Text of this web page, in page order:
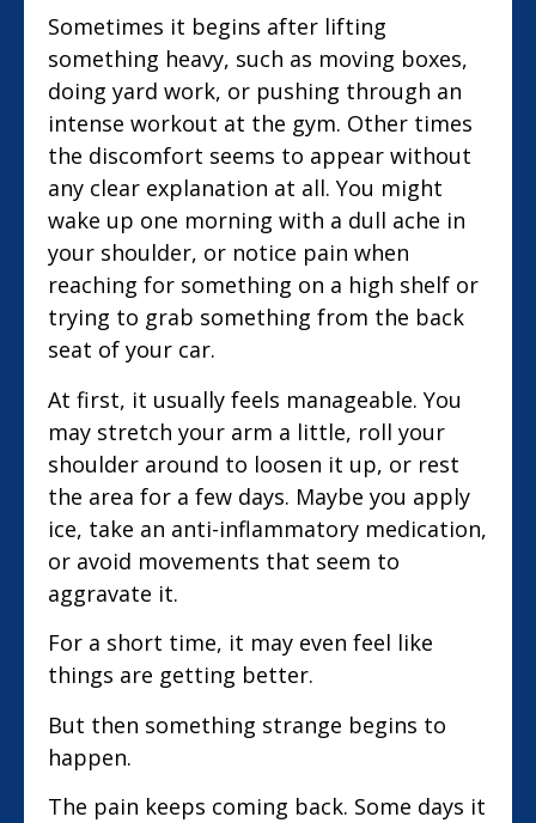
Sometimes it begins after lifting
something heavy, such as moving boxes,
doing yard work, or pushing through an
intense workout at the gym. Other times
the discomfort seems to appear without
any clear explanation at all. You might
wake up one morning with a dull ache in
your shoulder, or notice pain when
reaching for something on a high shelf or
trying to grab something from the back
seat of your car.
At first, it usually feels manageable. You
may stretch your arm a little, roll your
shoulder around to loosen it up, or rest
the area for a few days. Maybe you apply
ice, take an anti-inflammatory medication,
or avoid movements that seem to
aggravate it.
For a short time, it may even feel like
things are getting better.
But then something strange begins to
happen.
The pain keeps coming back. Some days it